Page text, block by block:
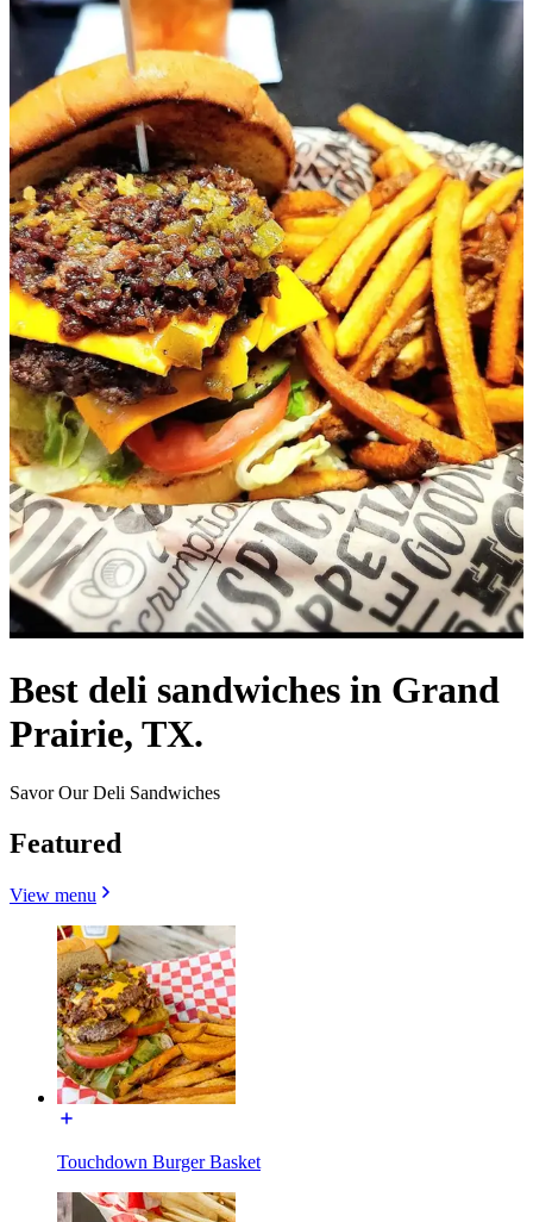
Best deli sandwiches in Grand
Prairie, TX.
Savor Our Deli Sandwiches
Featured
View menu
Touchdown Burger Basket